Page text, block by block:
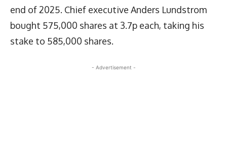
end of 2025. Chief executive Anders Lundstrom
bought 575,000 shares at 3.7p each, taking his
stake to 585,000 shares.
- Advertisement -